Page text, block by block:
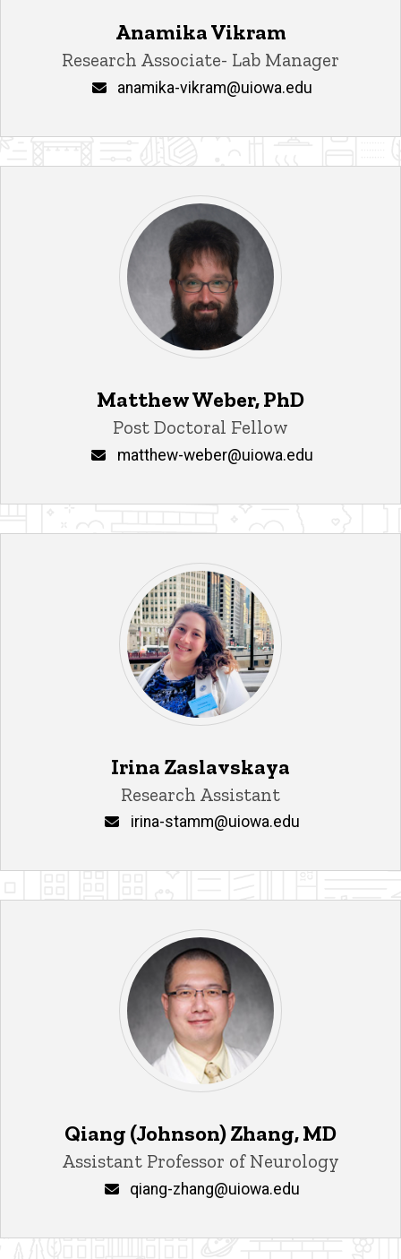
Anamika Vikram
Title/Position
Research Associate- Lab Manager
anamika-vikram@uiowa.edu
Matthew Weber, PhD
Title/PositionPost Doctoral Fellow
matthew-weber@uiowa.edu
Irina Zaslavskaya
Title/PositionResearch Assistant
irina-stamm@uiowa.edu
Qiang (Johnson) Zhang, MD
Title/Position
Assistant Professor of Neurology
qiang-zhang@uiowa.edu